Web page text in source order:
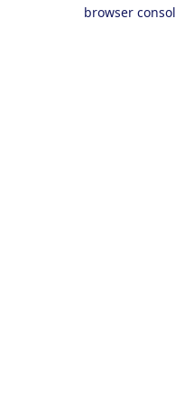
browser